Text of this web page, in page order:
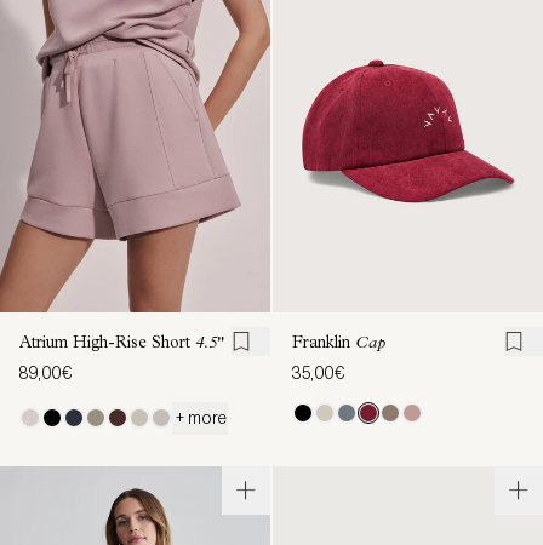
Atrium High-Rise Short 4.5"
89,00€
+ more
Franklin Cap
35,00€